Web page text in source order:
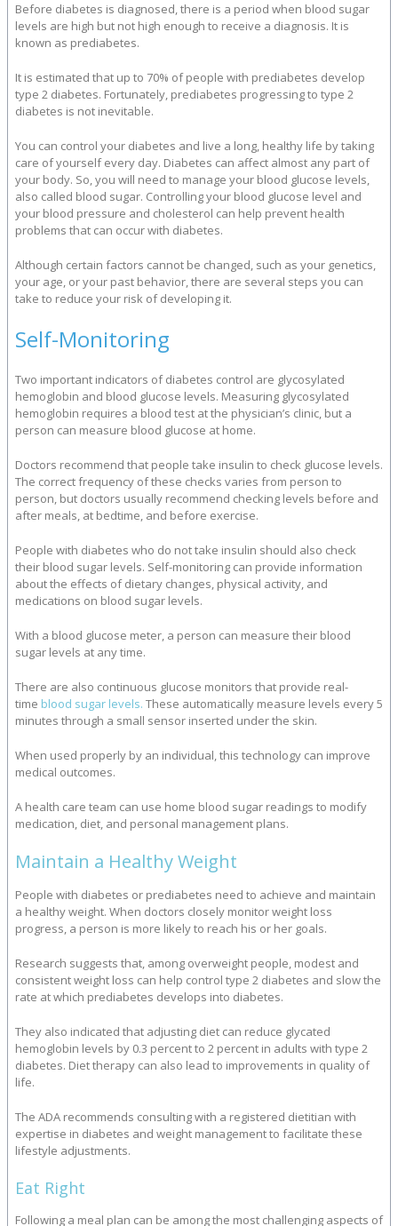
Before diabetes is diagnosed, there is a period when blood sugar
levels are high but not high enough to receive a diagnosis. It is
known as prediabetes.
It is estimated that up to 70% of people with prediabetes develop
type 2 diabetes. Fortunately, prediabetes progressing to type 2
diabetes is not inevitable.
You can control your diabetes and live a long, healthy life by taking
care of yourself every day. Diabetes can affect almost any part of
your body. So, you will need to manage your blood glucose levels,
also called blood sugar. Controlling your blood glucose level and
your blood pressure and cholesterol can help prevent health
problems that can occur with diabetes.
Although certain factors cannot be changed, such as your genetics,
your age, or your past behavior, there are several steps you can
take to reduce your risk of developing it.
Self-Monitoring
Two important indicators of diabetes control are glycosylated
hemoglobin and blood glucose levels. Measuring glycosylated
hemoglobin requires a blood test at the physician’s clinic, but a
person can measure blood glucose at home.
Doctors recommend that people take insulin to check glucose levels.
The correct frequency of these checks varies from person to
person, but doctors usually recommend checking levels before and
after meals, at bedtime, and before exercise.
People with diabetes who do not take insulin should also check
their blood sugar levels. Self-monitoring can provide information
about the effects of dietary changes, physical activity, and
medications on blood sugar levels.
With a blood glucose meter, a person can measure their blood
sugar levels at any time.
There are also continuous glucose monitors that provide real-
time blood sugar levels. These automatically measure levels every 5
minutes through a small sensor inserted under the skin.
When used properly by an individual, this technology can improve
medical outcomes.
A health care team can use home blood sugar readings to modify
medication, diet, and personal management plans.
Maintain a Healthy Weight
People with diabetes or prediabetes need to achieve and maintain
a healthy weight. When doctors closely monitor weight loss
progress, a person is more likely to reach his or her goals.
Research suggests that, among overweight people, modest and
consistent weight loss can help control type 2 diabetes and slow the
rate at which prediabetes develops into diabetes.
They also indicated that adjusting diet can reduce glycated
hemoglobin levels by 0.3 percent to 2 percent in adults with type 2
diabetes. Diet therapy can also lead to improvements in quality of
life.
The ADA recommends consulting with a registered dietitian with
expertise in diabetes and weight management to facilitate these
lifestyle adjustments.
Eat Right
Following a meal plan can be among the most challenging aspects of